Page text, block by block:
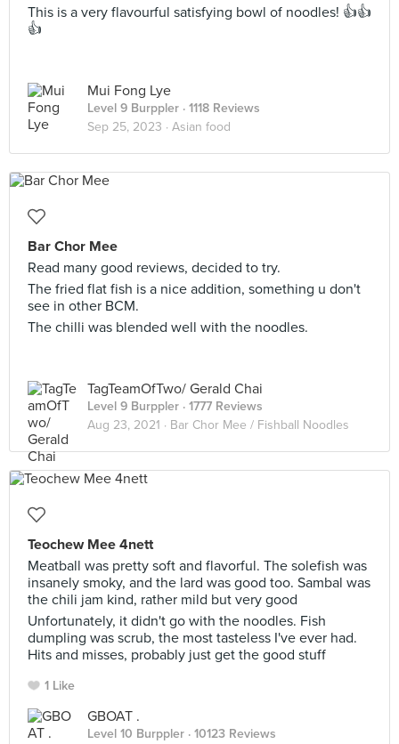
This is a very flavourful satisfying bowl of noodles! 👍👍
👍
Mui Fong Lye
Level 9 Burppler · 1118 Reviews
Sep 25, 2023 · Asian food
Bar Chor Mee
Read many good reviews, decided to try.
The fried flat fish is a nice addition, something u don't
see in other BCM.
The chilli was blended well with the noodles.
TagTeamOfTwo/ Gerald Chai
Level 9 Burppler · 1777 Reviews
Aug 23, 2021 · Bar Chor Mee / Fishball Noodles
Teochew Mee 4nett
Meatball was pretty soft and flavorful. The solefish was
insanely smoky, and the lard was good too. Sambal was
the chili jam kind, rather mild but very good
Unfortunately, it didn't go with the noodles. Fish
dumpling was scrub, the most tasteless I've ever had.
Hits and misses, probably just get the good stuff
1 Like
GBOAT .
Level 10 Burppler · 10123 Reviews